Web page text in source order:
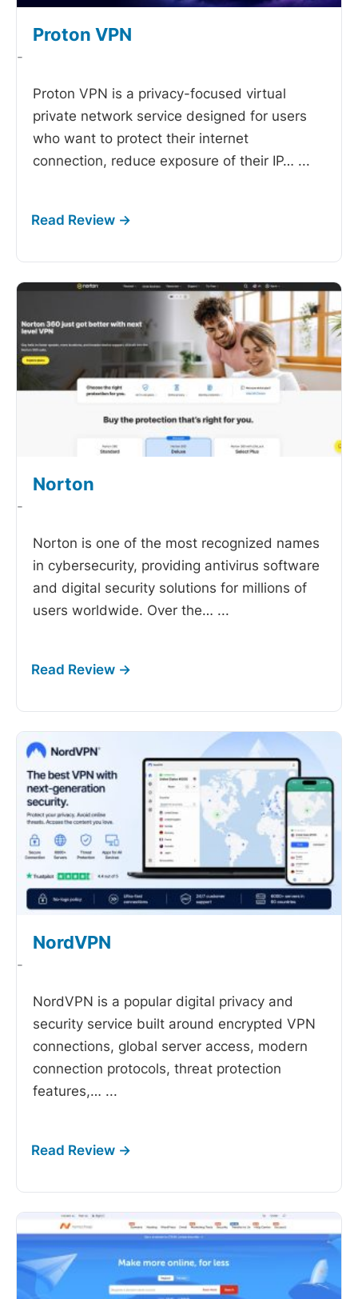
Proton VPN
-
Proton VPN is a privacy-focused virtual
private network service designed for users
who want to protect their internet
connection, reduce exposure of their IP… ...
Norton
-
Norton is one of the most recognized names
in cybersecurity, providing antivirus software
and digital security solutions for millions of
users worldwide. Over the… ...
NordVPN
-
NordVPN is a popular digital privacy and
security service built around encrypted VPN
connections, global server access, modern
connection protocols, threat protection
features,… ...